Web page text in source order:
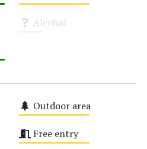
Alcohol
Outdoor area
Free entry